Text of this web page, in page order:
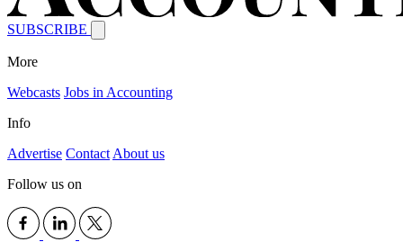
SUBSCRIBE
More
Webcasts Jobs in Accounting
Info
Advertise Contact About us
Follow us on